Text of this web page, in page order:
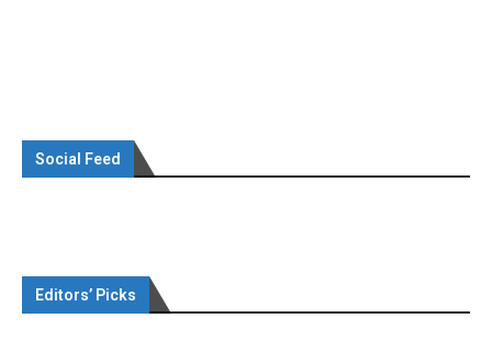
Social Feed
Editors’ Picks